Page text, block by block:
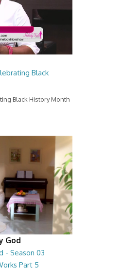
Black
Black History Month
God
- Season 03
Part 5